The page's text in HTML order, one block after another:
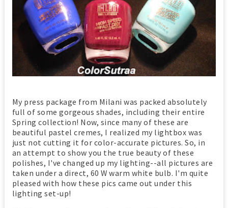
My press package from Milani was packed absolutely
full of some gorgeous shades, including their entire
Spring collection! Now, since many of these are
beautiful pastel cremes, I realized my lightbox was
just not cutting it for color-accurate pictures. So, in
an attempt to show you the true beauty of these
polishes, I've changed up my lighting--all pictures are
taken under a direct, 60 W warm white bulb. I'm quite
pleased with how these pics came out under this
lighting set-up!